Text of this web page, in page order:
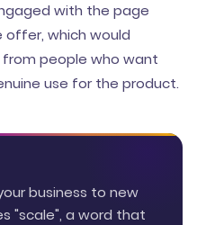
with the page
which would
people who want
use for the product.
business to new
"scale", a word that